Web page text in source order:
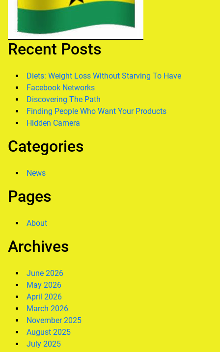
Recent Posts
Diets: Weight Loss Without Starving To Have
Facebook Networks
Discovering The Path
Finding People Who Want Your Products
Hidden Camera
Categories
News
Pages
About
Archives
June 2026
May 2026
April 2026
March 2026
November 2025
August 2025
July 2025